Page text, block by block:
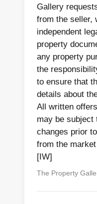
Gallery
from the seller,
independent
property
any property
the
to ensure that
details about
All written
may be
changes prior
from the
[IW]
The Property